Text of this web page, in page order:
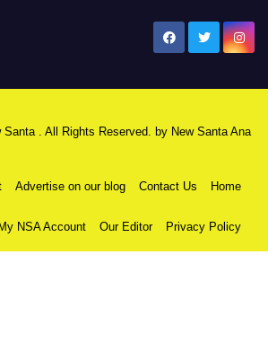
. All Rights Reserved. by New Santa Ana
Advertise on our blog Contact Us Home
NSA Account Our Editor Privacy Policy